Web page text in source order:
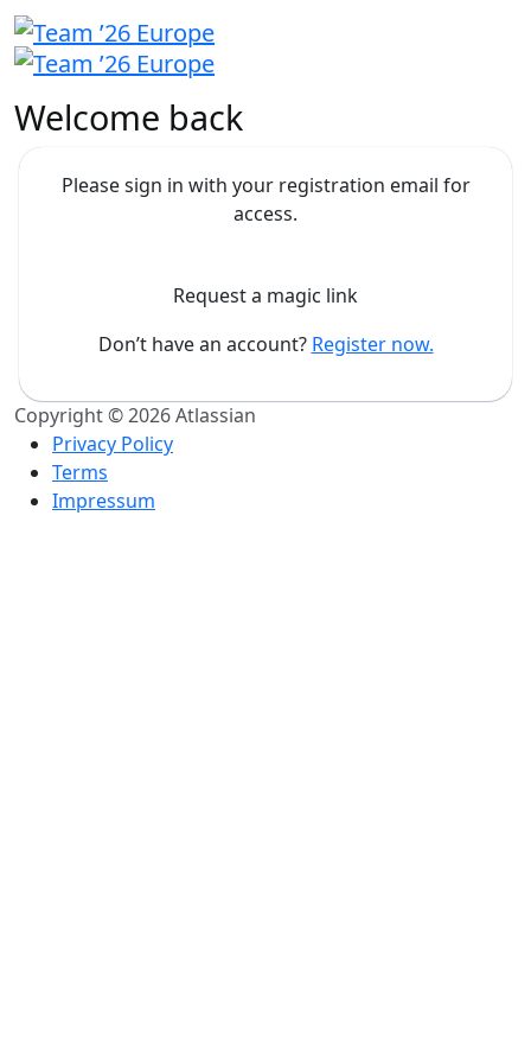
Welcome back
Please sign in with your registration email for
access.
Request a magic link
Don’t have an account? Register now.
Copyright © 2026 Atlassian
Privacy Policy
Terms
Impressum